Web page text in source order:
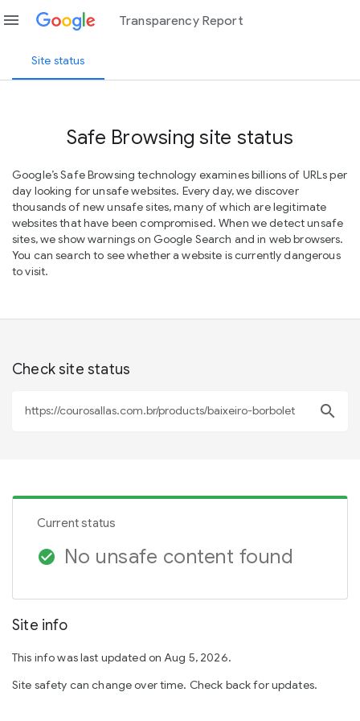
menu Transparency Report
Site status
Safe Browsing site status
Google’s Safe Browsing technology examines billions of URLs per
day looking for unsafe websites. Every day, we discover
thousands of new unsafe sites, many of which are legitimate
websites that have been compromised. When we detect unsafe
sites, we show warnings on Google Search and in web browsers.
You can search to see whether a website is currently dangerous
to visit.
Check site status
search
Current status
check_circle No unsafe content found
Site info
This info was last updated on Aug 5, 2026.
Site safety can change over time. Check back for updates.